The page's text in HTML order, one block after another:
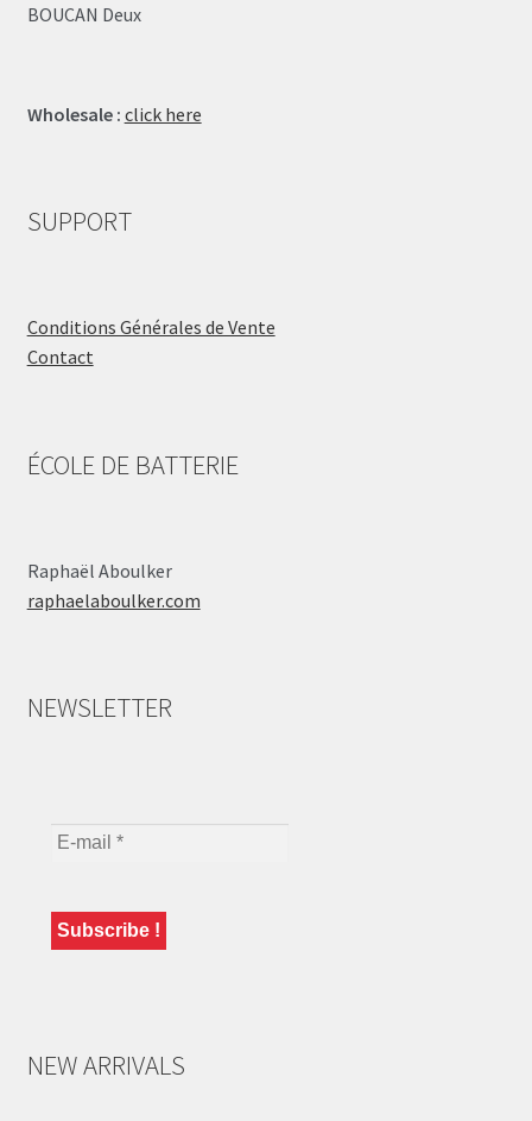
BOUCAN Deux
Wholesale : click here
SUPPORT
Conditions Générales de Vente
Contact
ÉCOLE DE BATTERIE
Raphaël Aboulker
raphaelaboulker.com
NEWSLETTER
NEW ARRIVALS